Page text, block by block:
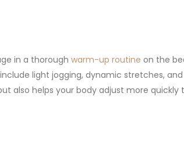
in a thorough warm-up routine on the
light jogging, dynamic stretches,
also helps your body adjust more quickly